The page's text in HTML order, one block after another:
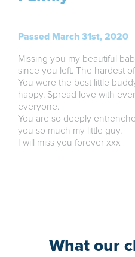
Passed March 31st, 2020
Missing you my beautiful
since you left. The hardest
You were the best little
happy. Spread love with
everyone.
You are so deeply
you so much my little guy.
I will miss you forever xxx
What our